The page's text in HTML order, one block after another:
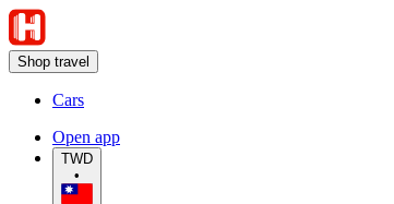
Shop travel
Cars
Open app
TWD
•